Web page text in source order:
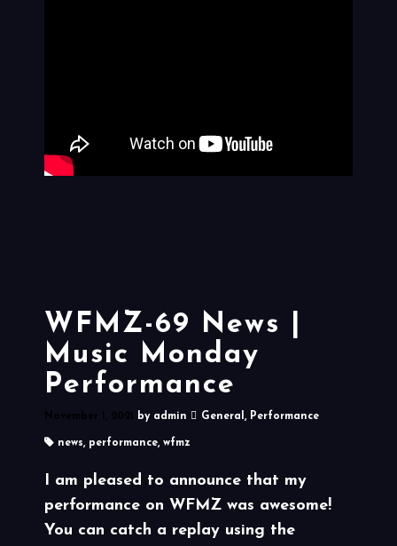
WFMZ-69 News |
Music Monday
Performance
November 1, 2021 by admin General , Performance
news, performance, wfmz
I am pleased to announce that my
performance on WFMZ was awesome!
You can catch a replay using the